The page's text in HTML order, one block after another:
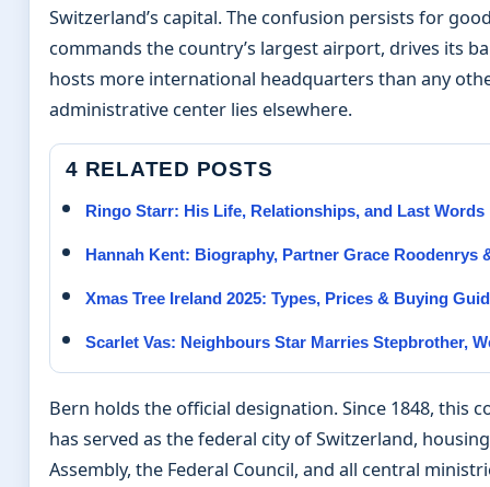
Switzerland’s capital. The confusion persists for
commands the country’s largest airport, drives its
hosts more international headquarters than any
administrative center lies elsewhere.
4 RELATED POSTS
Ringo Starr: His Life, Relationships, and Last Words
Hannah Kent: Biography, Partner Grace Roodenrys
Xmas Tree Ireland 2025: Types, Prices & Buying
Scarlet Vas: Neighbours Star Marries Stepbrother,
Bern holds the official designation. Since 1848, this
has served as the federal city of Switzerland,
Assembly, the Federal Council, and all central